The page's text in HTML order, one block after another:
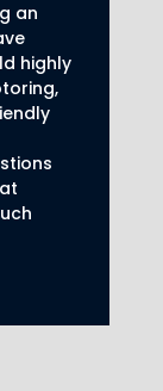
an
highly